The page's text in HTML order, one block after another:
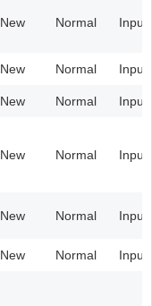
New Normal Input
New Normal Input
New Normal Input
New Normal Input
New Normal Input
New Normal Input